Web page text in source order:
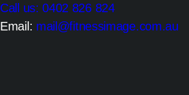
Call us: 0402 826 824
Email: mail@fitnessimage.com.au